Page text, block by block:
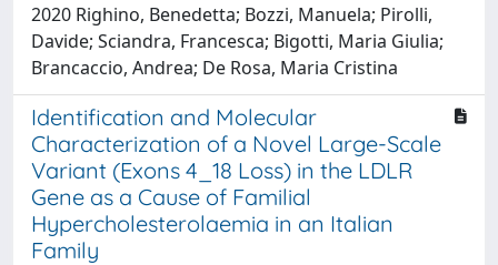
2020 Righino, Benedetta; Bozzi, Manuela; Pirolli,
Davide; Sciandra, Francesca; Bigotti, Maria Giulia;
Brancaccio, Andrea; De Rosa, Maria Cristina
Identification and Molecular
Characterization of a Novel Large-Scale
Variant (Exons 4_18 Loss) in the LDLR
Gene as a Cause of Familial
Hypercholesterolaemia in an Italian
Family